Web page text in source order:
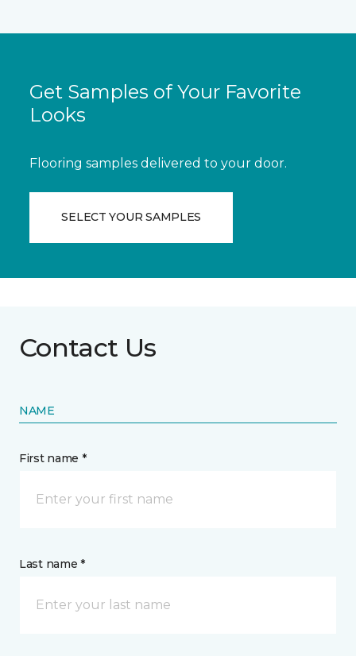
Get Samples of Your Favorite
Looks
Flooring samples delivered to your door.
SELECT YOUR SAMPLES
Contact Us
NAME
First name *
Last name *